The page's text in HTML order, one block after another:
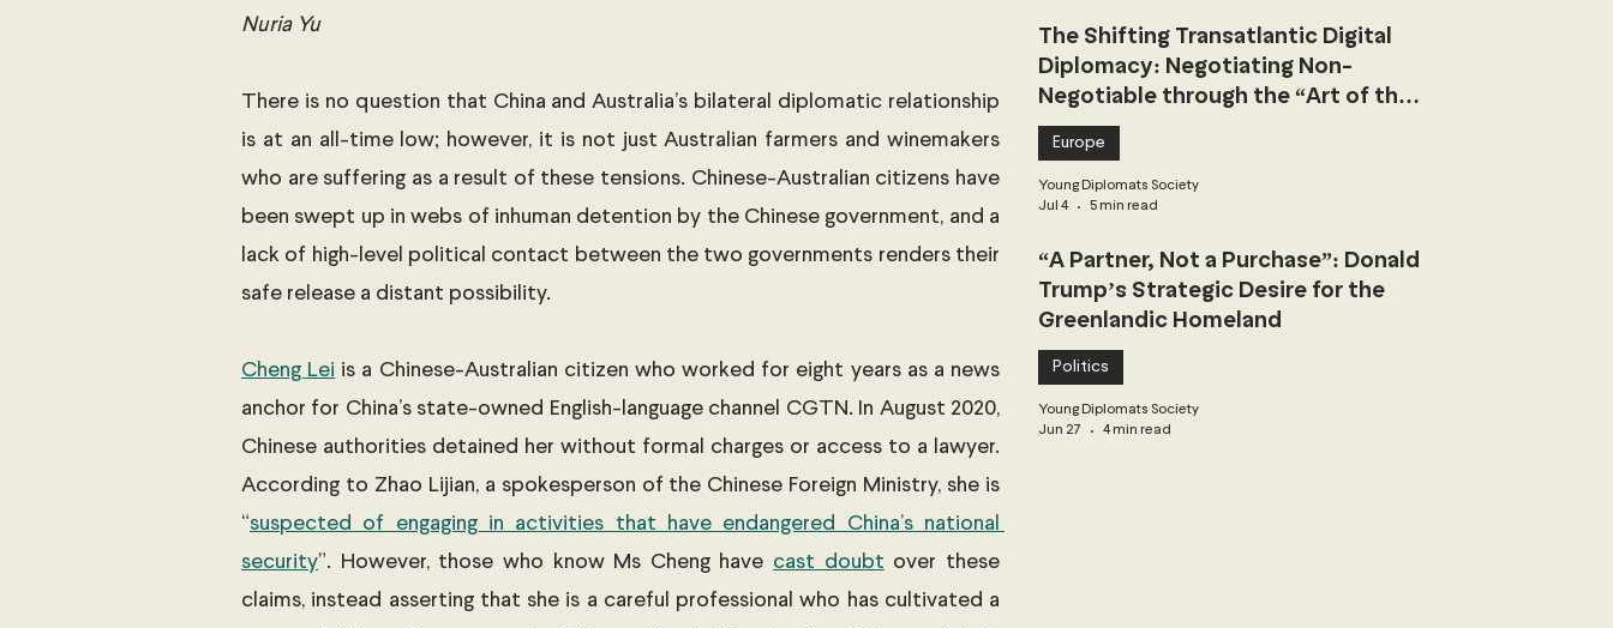
Nuria Yu
There is no question that China and Australia’s bilateral diplomatic relationship
is at an all-time low; however, it is not just Australian farmers and winemakers
who are suffering as a result of these tensions. Chinese-Australian citizens have
been swept up in webs of inhuman detention by the Chinese government, and a
lack of high-level political contact between the two governments renders their
safe release a distant possibility.
Cheng Lei is a Chinese-Australian citizen who worked for eight years as a news
anchor for China’s state-owned English-language channel CGTN. In August 2020,
Chinese authorities detained her without formal charges or access to a lawyer.
According to Zhao Lijian, a spokesperson of the Chinese Foreign Ministry, she is
“suspected of engaging in activities that have endangered China’s national
security”. However, those who know Ms Cheng have cast doubt over these
claims, instead asserting that she is a careful professional who has cultivated a
The Shifting Transatlantic Digital
Diplomacy: Negotiating Non-
Negotiable through the “Art of the
Deal”
Europe
Young Diplomats Society
Jul 4
5 min read
“A Partner, Not a Purchase”: Donald
Trump’s Strategic Desire for the
Greenlandic Homeland
Politics
Young Diplomats Society
Jun 27
4 min read